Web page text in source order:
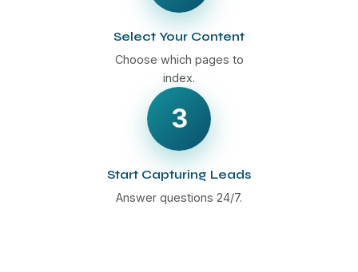
Select Your Content
Choose which pages to
index.
3
Start Capturing Leads
Answer questions 24/7.